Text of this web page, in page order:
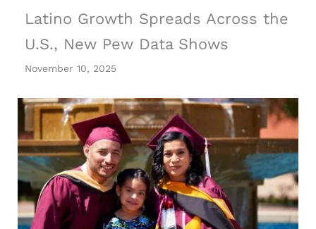
Latino Growth Spreads Across the
U.S., New Pew Data Shows
November 10, 2025